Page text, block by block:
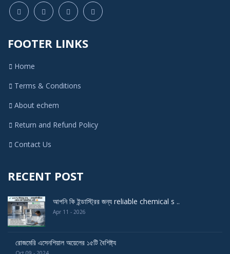
FOOTER LINKS
Home
Terms & Conditions
About echem
Return and Refund Policy
Contact Us
RECENT POST
আপনি কি ইন্ডাস্ট্রির জন্য reliable chemical s ..
Apr 11 - 2026
রোজমেরি এসেনশিয়াল অয়েলের ১৫টি বৈশিষ্ট্য